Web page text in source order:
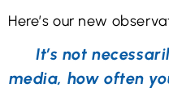
Here’s our new
It’s not
media, how often